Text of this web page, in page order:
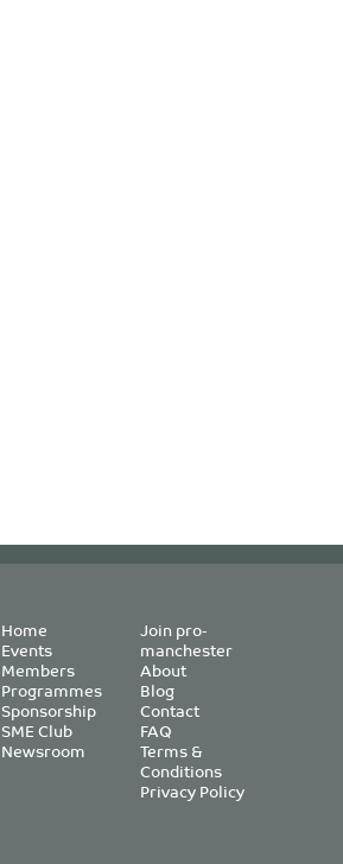
Home
Events
Members
Programmes
Sponsorship
SME Club
Newsroom
Join pro-
manchester
About
Blog
Contact
FAQ
Terms &
Conditions
Privacy Policy